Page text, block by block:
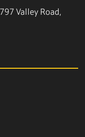
797 Valley Road,